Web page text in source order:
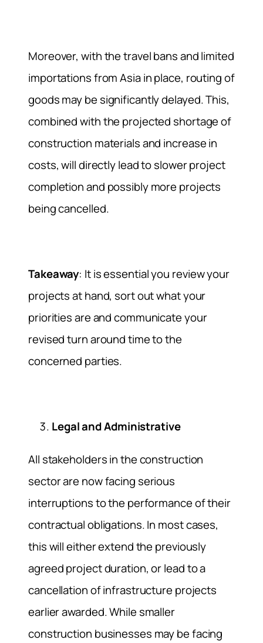
Moreover, with the travel bans and limited
importations from Asia in place, routing of
goods may be significantly delayed. This,
combined with the projected shortage of
construction materials and increase in
costs, will directly lead to slower project
completion and possibly more projects
being cancelled.
Takeaway: It is essential you review your
projects at hand, sort out what your
priorities are and communicate your
revised turn around time to the
concerned parties.
Legal and Administrative
All stakeholders in the construction
sector are now facing serious
interruptions to the performance of their
contractual obligations. In most cases,
this will either extend the previously
agreed project duration, or lead to a
cancellation of infrastructure projects
earlier awarded. While smaller
construction businesses may be facing